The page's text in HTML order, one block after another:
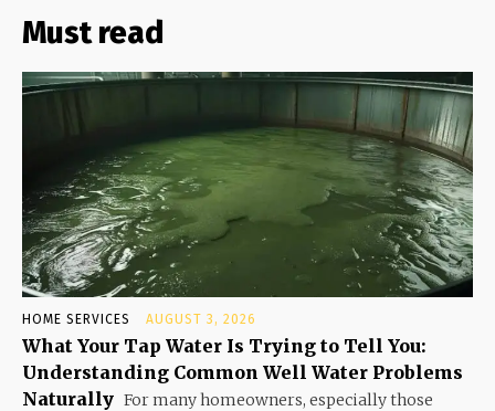
Must read
HOME SERVICES AUGUST 3, 2026
What Your Tap Water Is Trying to Tell You:
Understanding Common Well Water Problems
Naturally For many homeowners, especially those